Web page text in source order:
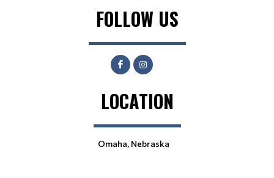
FOLLOW US
LOCATION
Omaha, Nebraska